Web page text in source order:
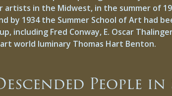
in the Midwest, in the summer of
by 1934 the Summer School of Art had
Fred Conway, E. Oscar
world luminary Thomas Hart Benton.
People in